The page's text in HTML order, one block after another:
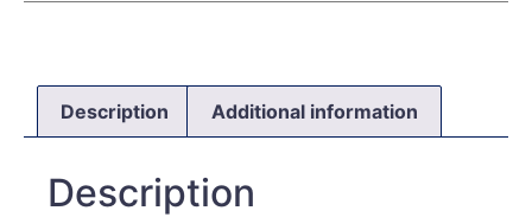
Description Additional information
Description